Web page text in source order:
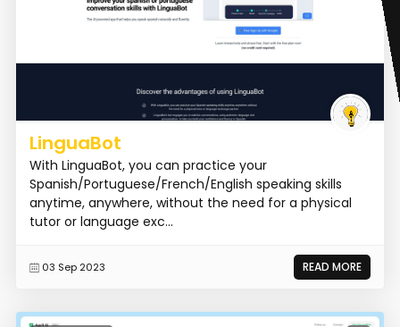
LinguaBot
With LinguaBot, you can practice your
Spanish/Portuguese/French/English speaking skills
anytime, anywhere, without the need for a physical
tutor or language exc...
03 Sep 2023 READ MORE